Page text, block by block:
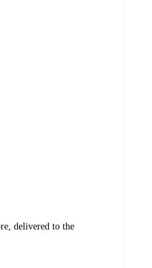
delivered to the